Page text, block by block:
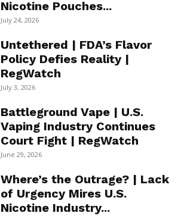
Nicotine Pouches...
July 24, 2026
Untethered | FDA’s Flavor
Policy Defies Reality |
RegWatch
July 3, 2026
Battleground Vape | U.S.
Vaping Industry Continues
Court Fight | RegWatch
June 29, 2026
Where’s the Outrage? | Lack
of Urgency Mires U.S.
Nicotine Industry...